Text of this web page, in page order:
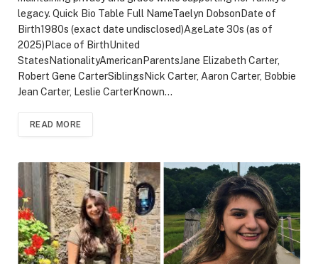
legacy. Quick Bio Table Full NameTaelyn DobsonDate of
Birth1980s (exact date undisclosed)AgeLate 30s (as of
2025)Place of BirthUnited
StatesNationalityAmericanParentsJane Elizabeth Carter,
Robert Gene CarterSiblingsNick Carter, Aaron Carter, Bobbie
Jean Carter, Leslie CarterKnown…
READ MORE